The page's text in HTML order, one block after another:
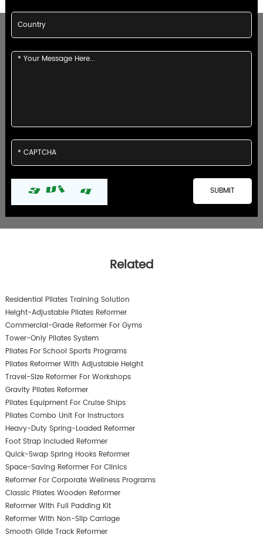
Related
Residential Pilates Training Solution
Height-Adjustable Pilates Reformer
Commercial-Grade Reformer For Gyms
Tower-Only Pilates System
Pilates For School Sports Programs
Pilates Reformer With Adjustable Height
Travel-Size Reformer For Workshops
Gravity Pilates Reformer
Pilates Equipment For Cruise Ships
Pilates Combo Unit For Instructors
Heavy-Duty Spring-Loaded Reformer
Foot Strap Included Reformer
Quick-Swap Spring Hooks Reformer
Space-Saving Reformer For Clinics
Reformer For Corporate Wellness Programs
Classic Pilates Wooden Reformer
Reformer With Full Padding Kit
Reformer With Non-Slip Carriage
Smooth Glide Track Reformer